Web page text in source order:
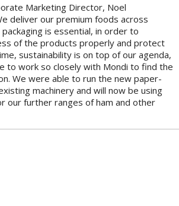
Marketing Director, Noel
deliver our premium foods across
is essential, in order to
of the products properly and protect
sustainability is on top of our agenda,
to work so closely with Mondi to find the
We were able to run the new paper-
machinery and will now be using
our further ranges of ham and other